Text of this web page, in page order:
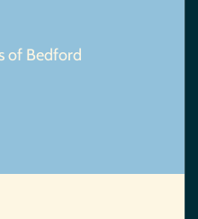
of Bedford